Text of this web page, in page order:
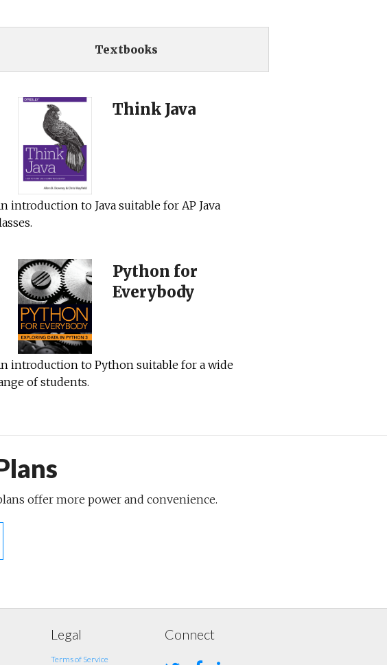
Textbooks
Think Java
introduction to Java suitable for AP Java
Python for
Everybody
introduction to Python suitable for a wide
of students.
offer more power and convenience.
Legal
Terms of Service
Connect